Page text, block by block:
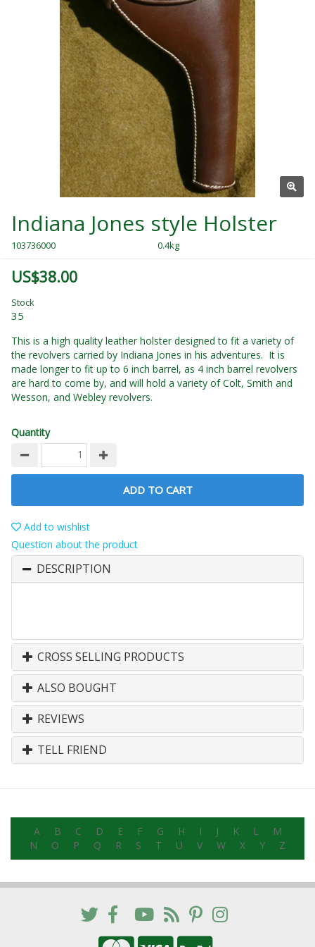
Indiana Jones style Holster
103736000 0.4kg
US$38.00
Stock
35
This is a high quality leather holster designed to fit a variety of
the revolvers carried by Indiana Jones in his adventures. It is
made longer to fit up to 6 inch barrel, as 4 inch barrel revolvers
are hard to come by, and will hold a variety of Colt, Smith and
Wesson, and Webley revolvers.
Quantity
ADD TO CART
Add to wishlist
Question about the product
DESCRIPTION
CROSS SELLING PRODUCTS
ALSO BOUGHT
REVIEWS
TELL FRIEND
A B C D E F G H I J K L
M
N
O P Q R S T U V W X Y Z